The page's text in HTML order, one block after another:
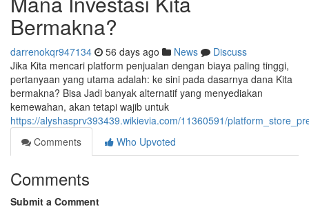
Bermakna?
darrenokqr947134 56 days ago News
Discuss
Jika Kita mencari platform penjualan dengan biaya paling tinggi,
pertanyaan yang utama adalah: ke sini pada dasarnya dana Kita
bermakna? Bisa Jadi banyak alternatif yang menyediakan
kemewahan, akan tetapi wajib untuk
https://alyshasprv393439.wikievia.com/11360591/
Comments
Who Upvoted
Comments
Submit a Comment